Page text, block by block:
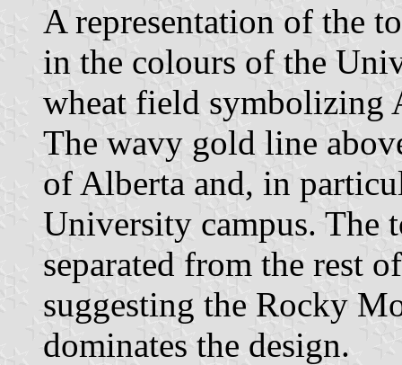
A representation of the
in the colours of the
wheat field symbolizing
The wavy gold line
of Alberta and, in
University campus. The
separated from the rest
suggesting the Rocky
dominates the design.